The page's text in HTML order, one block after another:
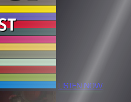
LISTEN NOW